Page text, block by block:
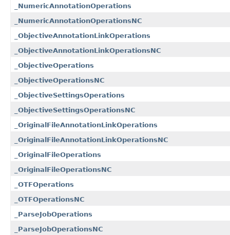
_NumericAnnotationOperations
_NumericAnnotationOperationsNC
_ObjectiveAnnotationLinkOperations
_ObjectiveAnnotationLinkOperationsNC
_ObjectiveOperations
_ObjectiveOperationsNC
_ObjectiveSettingsOperations
_ObjectiveSettingsOperationsNC
_OriginalFileAnnotationLinkOperations
_OriginalFileAnnotationLinkOperationsNC
_OriginalFileOperations
_OriginalFileOperationsNC
_OTFOperations
_OTFOperationsNC
_ParseJobOperations
_ParseJobOperationsNC